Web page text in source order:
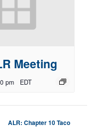
Meeting
pm EDT
ALR: Chapter 10 Taco